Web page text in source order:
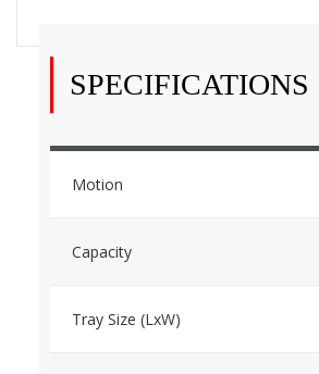
SPECIFICATIONS
Motion
Capacity
Tray Size (LxW)